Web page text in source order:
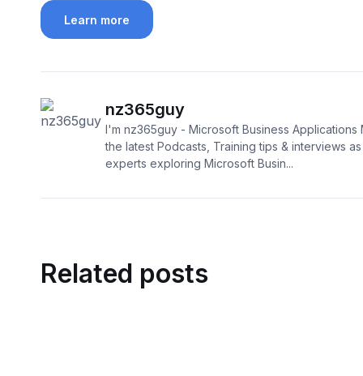
Learn more
nz365guy
I'm nz365guy - Microsoft Business Applications
the latest Podcasts, Training tips & interviews
experts exploring Microsoft Busin...
Related posts